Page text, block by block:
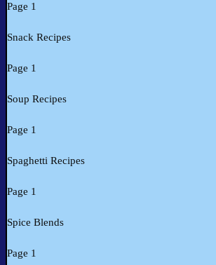
Page 1
Snack Recipes
Page 1
Soup Recipes
Page 1
Spaghetti Recipes
Page 1
Spice Blends
Page 1